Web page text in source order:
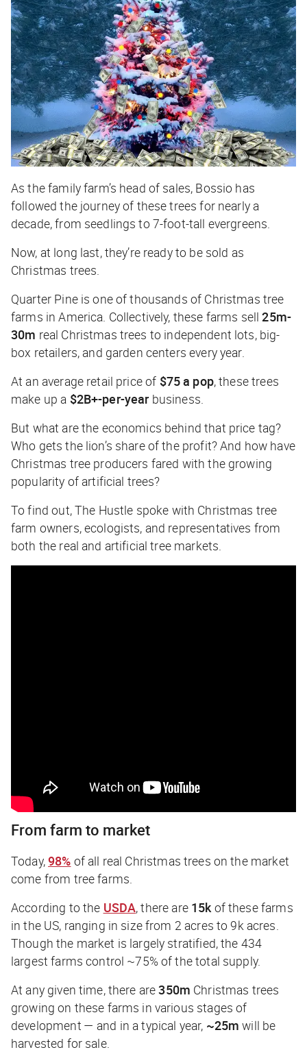
As the family farm’s head of sales, Bossio has
followed the journey of these trees for nearly a
decade, from seedlings to 7-foot-tall evergreens.
Now, at long last, they’re ready to be sold as
Christmas trees.
Quarter Pine is one of thousands of Christmas tree
farms in America. Collectively, these farms sell25m-
30m real Christmas trees to independent lots, big-
box retailers, and garden centers every year.
At an average retail price of $75 a pop, these trees
make up a $2B+-per-year business.
But what are the economics behind that price tag?
Who gets the lion’s share of the profit? And how have
Christmas tree producers fared with the growing
popularity of artificial trees?
To find out,The Hustle spoke with Christmas tree
farm owners, ecologists, and representatives from
both the real and artificial tree markets.
From farm to market
Today,98% of all real Christmas trees on the market
come from tree farms.
According to the USDA, there are 15k of these farms
in the US, ranging in size from 2 acres to 9k acres.
Though the market is largely stratified, the 434
largest farms control ~75% of the total supply.
At any given time, there are350m Christmas trees
growing on these farms in various stages of
development — and in a typical year, ~25m will be
harvested for sale.